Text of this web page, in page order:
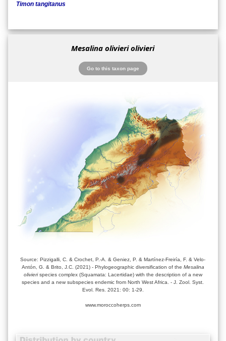
Timon tangitanus
Mesalina olivieri olivieri
Go to this taxon page
Source: Pizzigalli, C. & Crochet, P.-A. & Geniez, P. & Martínez-Freiría, F. & Velo-
Antón, G. & Brito, J.C. (2021) - Phylogeographic diversification of the Mesalina
olivierispecies complex (Squamata: Lacertidae) with the description of a new
species and a new subspecies endemic from North West Africa. - J. Zool. Syst.
Evol. Res. 2021: 00: 1-29.
www.moroccoherps.com